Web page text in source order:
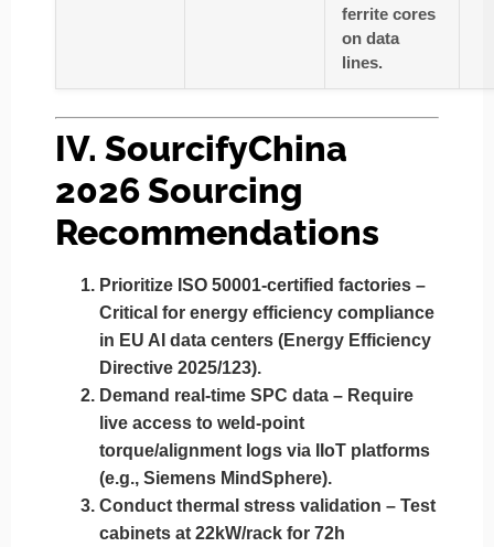
ferrite cores
on data
lines.
IV. SourcifyChina
2026 Sourcing
Recommendations
Prioritize ISO 50001-certified factories –
Critical for energy efficiency compliance
in EU AI data centers (Energy Efficiency
Directive 2025/123).
Demand real-time SPC data – Require
live access to weld-point
torque/alignment logs via IIoT platforms
(e.g., Siemens MindSphere).
Conduct thermal stress validation – Test
cabinets at 22kW/rack for 72h